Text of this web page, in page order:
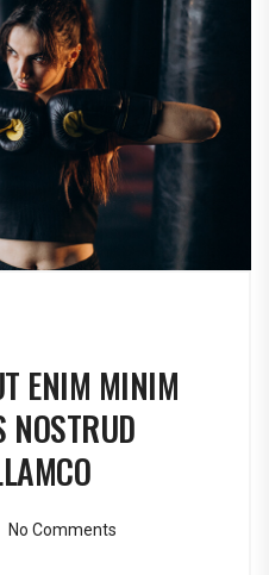
ENIM MINIM
NOSTRUD
No Comments